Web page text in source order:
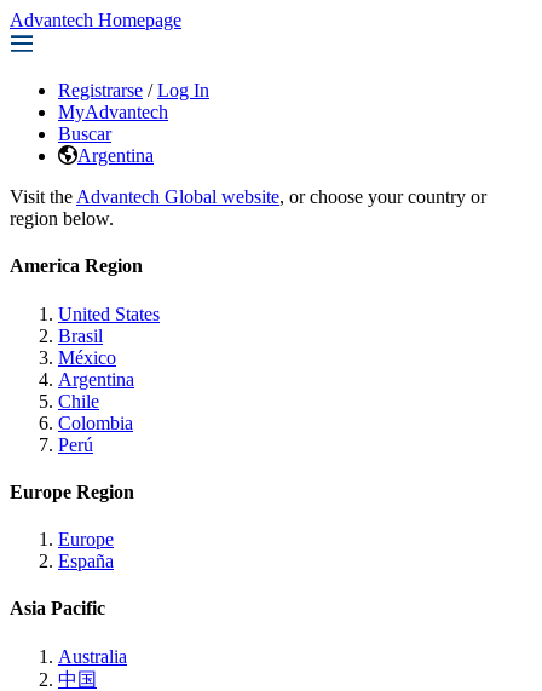
Advantech Homepage
Registrarse / Log In
MyAdvantech
Buscar
Argentina
Visit the Advantech Global website, or choose your country or
region below.
America Region
United States
Brasil
México
Argentina
Chile
Colombia
Perú
Europe Region
Europe
España
Asia Pacific
Australia
中国